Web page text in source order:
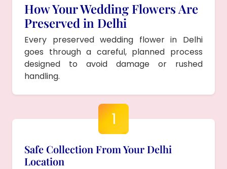
How Your Wedding Flowers Are
Preserved in Delhi
Every preserved wedding flower in Delhi
goes through a careful, planned process
designed to avoid damage or rushed
handling.
1
Safe Collection From Your Delhi
Location